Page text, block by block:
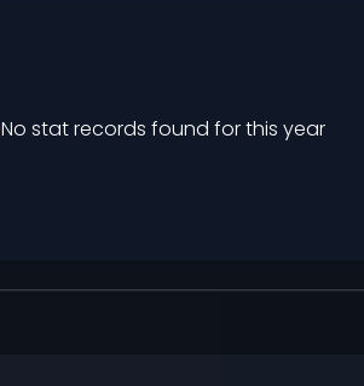
No stat records found for this year